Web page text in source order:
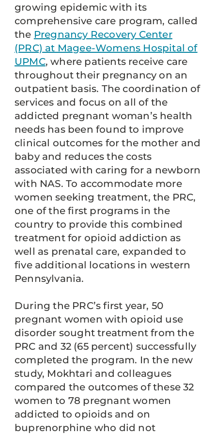
growing epidemic with its
comprehensive care program, called
the Pregnancy Recovery Center
(PRC) at Magee-Womens Hospital of
UPMC, where patients receive care
throughout their pregnancy on an
outpatient basis. The coordination of
services and focus on all of the
addicted pregnant woman’s health
needs has been found to improve
clinical outcomes for the mother and
baby and reduces the costs
associated with caring for a newborn
with NAS. To accommodate more
women seeking treatment, the PRC,
one of the first programs in the
country to provide this combined
treatment for opioid addiction as
well as prenatal care, expanded to
five additional locations in western
Pennsylvania.
During the PRC’s first year, 50
pregnant women with opioid use
disorder sought treatment from the
PRC and 32 (65 percent) successfully
completed the program. In the new
study, Mokhtari and colleagues
compared the outcomes of these 32
women to 78 pregnant women
addicted to opioids and on
buprenorphine who did not